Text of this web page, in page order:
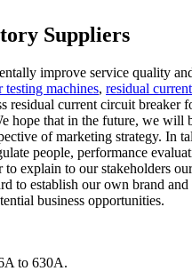
Suppliers
improve service quality
machines, residual
residual current circuit breaker
hope that in the future, we will
of marketing strategy. In
people, performance
explain to our stakeholders
to establish our own brand
business opportunities.
to 630A.